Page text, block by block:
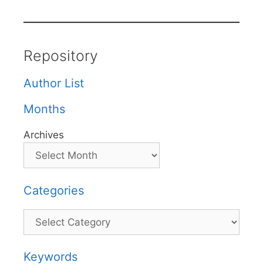
Repository
Author List
Months
Archives
Categories
Categories
Keywords